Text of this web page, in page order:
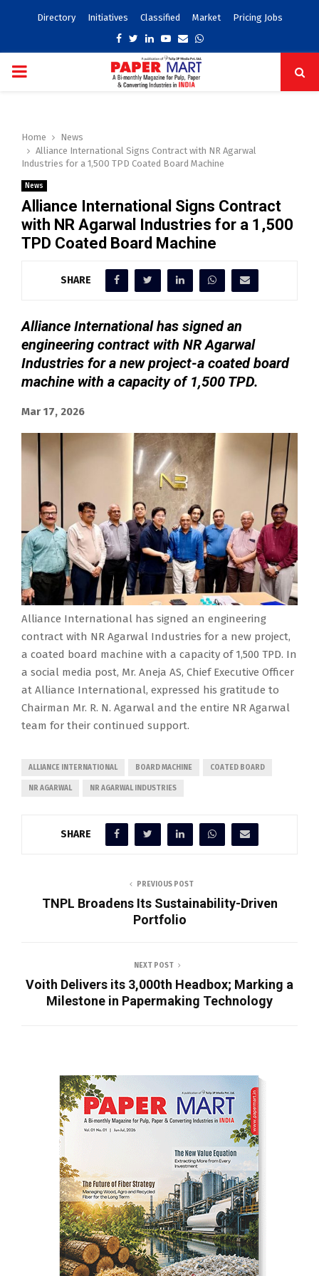
Directory Initiatives Classified Market Pricing Jobs
Facebook
TwitterLinkedinYoutube
EmailWhatsapp
PRIMARY
Home
News
Alliance International Signs Contract with NR Agarwal
Industries for a 1,500 TPD Coated Board Machine
News
Alliance International Signs Contract
with NR Agarwal Industries for a 1,500
TPD Coated Board Machine
SHARE
Alliance International has signed an
engineering contract with NR Agarwal
Industries for a new project-a coated board
machine with a capacity of 1,500 TPD.
Mar 17, 2026
Alliance International has signed an engineering
contract with NR Agarwal Industries for a new project,
a coated board machine with a capacity of 1,500 TPD. In
a social media post, Mr. Aneja AS, Chief Executive Officer
at Alliance International, expressed his gratitude to
Chairman Mr. R. N. Agarwal and the entire NR Agarwal
team for their continued support.
ALLIANCE INTERNATIONAL BOARD MACHINE COATED BOARD
NR AGARWAL NR AGARWAL INDUSTRIES
SHARE
PREVIOUS POST
TNPL Broadens Its Sustainability-Driven
Portfolio
NEXT POST
Voith Delivers its 3,000th Headbox; Marking a
Milestone in Papermaking Technology